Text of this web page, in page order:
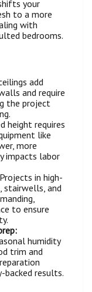
your
to a more
with
bedrooms.
add
and require
the project
height requires
like
more
impacts labor
Projects in high-
stairwells, and
to ensure
humidity
trim and
results.